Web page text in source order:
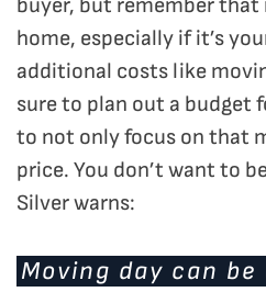
home, especially if it’s
additional costs like
sure to plan out a budget
to not only focus on that
price. You don’t want to
Silver warns:
Moving day can